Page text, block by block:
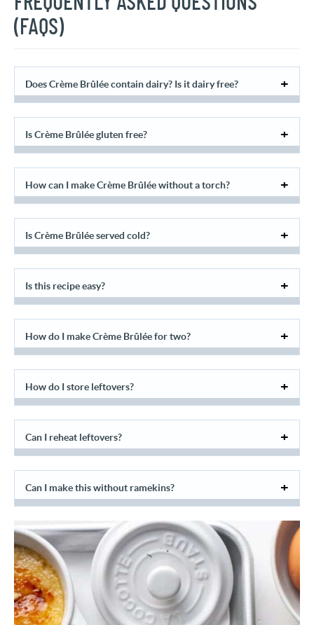
(FAQS)
Does Crème Brûlée contain dairy? Is it dairy free?
Is Crème Brûlée gluten free?
How can I make Crème Brûlée without a torch?
Is Crème Brûlée served cold?
Is this recipe easy?
How do I make Crème Brûlée for two?
How do I store leftovers?
Can I reheat leftovers?
Can I make this without ramekins?